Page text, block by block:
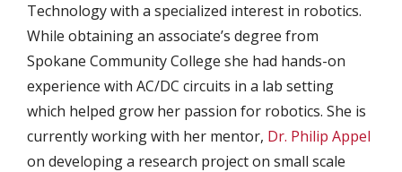
Technology with a specialized interest in robotics.
While obtaining an associate’s degree from
Spokane Community College she had hands-on
experience with AC/DC circuits in a lab setting
which helped grow her passion for robotics. She is
currently working with her mentor, Dr. Philip Appel
on developing a research project on small scale